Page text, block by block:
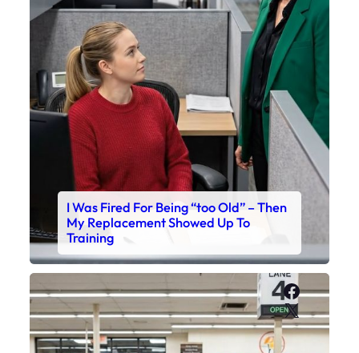
I Was Fired For Being “too Old” – Then
My Replacement Showed Up To
Training
X